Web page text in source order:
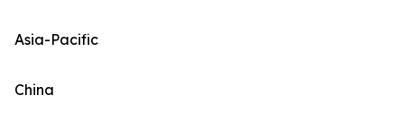
Asia-Pacific
China